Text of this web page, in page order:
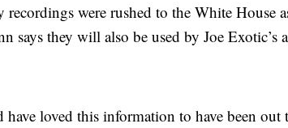
recordings were rushed to the White House
says they will also be used by Joe
have loved this information to have been out